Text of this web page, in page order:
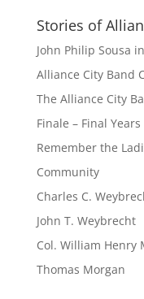
Stories of
John Philip Sousa
Alliance City Band
The Alliance City
Finale – Final Years
Remember the
Community
Charles C.
John T. Weybrecht
Col. William Henry
Thomas Morgan